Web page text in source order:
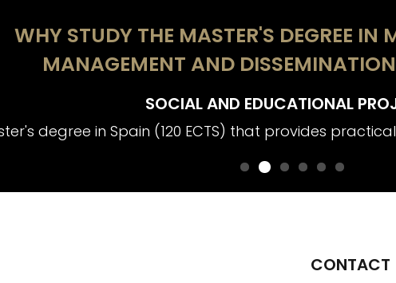
WHY STUDY THE MASTER'S DEGREE IN
MANAGEMENT AND
SOCIAL AND EDUCATIONAL
degree in Spain (120 ECTS) that provides
CONTACT